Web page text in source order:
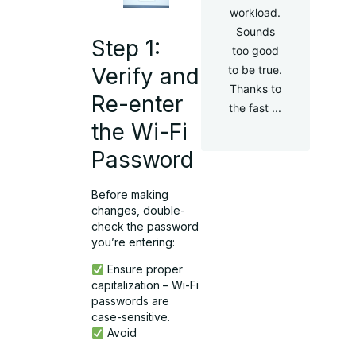
Step 1:
Verify and
Re-enter
the Wi-Fi
Password
Before making
changes, double-
check the password
you’re entering:
Ensure proper
capitalization – Wi-Fi
passwords are
case-sensitive.
Avoid
workload.
Sounds
too good
to be true.
Thanks to
the fast ...